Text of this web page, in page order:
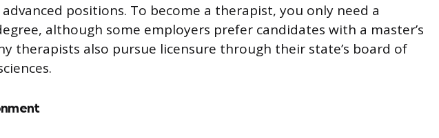
positions. To become a therapist, you only need a
although some employers prefer candidates with a master’s
therapists also pursue licensure through their state’s board of